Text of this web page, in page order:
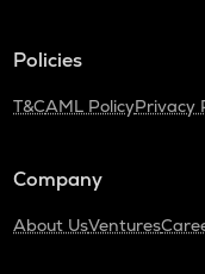
Policies
T&CAML PolicyPrivacy
Company
About UsVentures